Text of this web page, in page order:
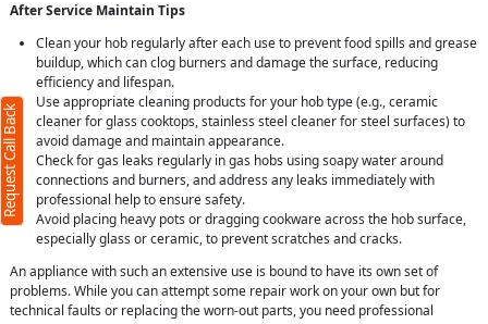
After Service Maintain Tips
Clean your hob regularly after each use to prevent food spills and grease
buildup, which can clog burners and damage the surface, reducing
efficiency and lifespan.
Use appropriate cleaning products for your hob type (e.g., ceramic
cleaner for glass cooktops, stainless steel cleaner for steel surfaces) to
avoid damage and maintain appearance.
Check for gas leaks regularly in gas hobs using soapy water around
connections and burners, and address any leaks immediately with
professional help to ensure safety.
Avoid placing heavy pots or dragging cookware across the hob surface,
especially glass or ceramic, to prevent scratches and cracks.
An appliance with such an extensive use is bound to have its own set of
problems. While you can attempt some repair work on your own but for
technical faults or replacing the worn-out parts, you need professional
Request Call Back